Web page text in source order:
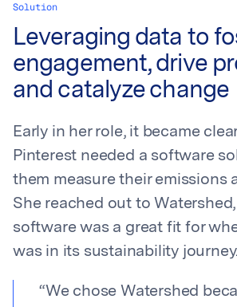
Solution
Leveraging data to
engagement, drive
and catalyze change
Early in her role, it became
Pinterest needed a software
them measure their emissions
She reached out to
software was a great fit for
was in its sustainability journey.
“We chose Watershed